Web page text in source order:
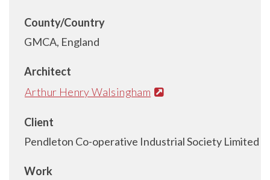
County/Country
GMCA, England
Architect
Arthur Henry Walsingham
Client
Pendleton Co-operative Industrial Society Limited
Work